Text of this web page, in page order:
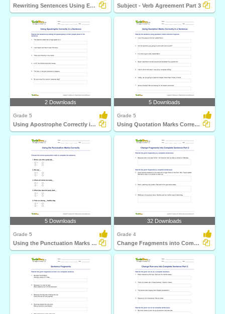
Rewriting Sentences Using Exclamation Point Part 2 Subject - Verb Agreement Part 3
2 Downloads
Grade 5
Using Apostrophe Correctly in a Sentence
5 Downloads
Grade 5
Using Quotation Marks Correctly in a Sentence
5 Downloads
Grade 5
Using the Punctuation Marks Correctly
32 Downloads
Grade 4
Change Fragments into Complete Sentence Part 2